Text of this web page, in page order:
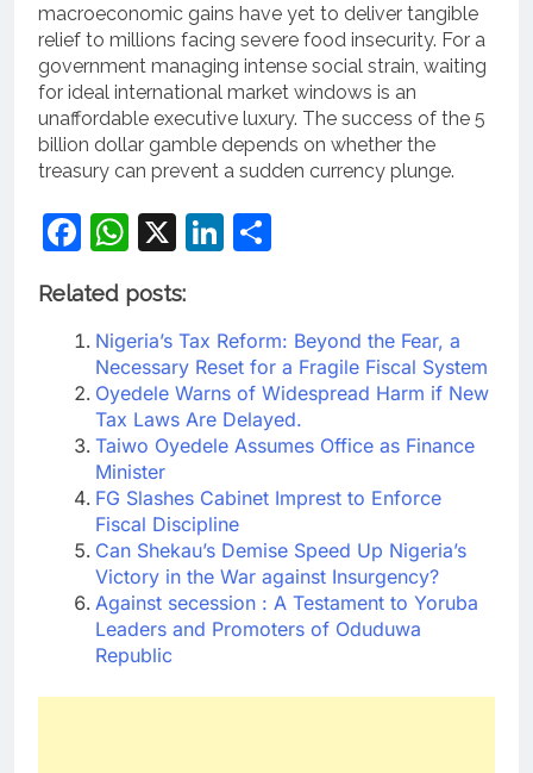
macroeconomic gains have yet to deliver tangible
relief to millions facing severe food insecurity. For a
government managing intense social strain, waiting
for ideal international market windows is an
unaffordable executive luxury. The success of the 5
billion dollar gamble depends on whether the
treasury can prevent a sudden currency plunge.
Facebook
WhatsApp
X LinkedIn
Related posts:
Nigeria’s Tax Reform: Beyond the Fear, a
Necessary Reset for a Fragile Fiscal System
Oyedele Warns of Widespread Harm if New
Tax Laws Are Delayed.
Taiwo Oyedele Assumes Office as Finance
Minister
FG Slashes Cabinet Imprest to Enforce
Fiscal Discipline
Can Shekau’s Demise Speed Up Nigeria’s
Victory in the War against Insurgency?
Against secession : A Testament to Yoruba
Leaders and Promoters of Oduduwa
Republic